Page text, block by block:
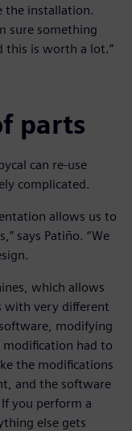
the installation.
sure something
this is worth a lot.”
parts
can re-use
complicated.
allows us to
says Patiño. “We
which allows
with very different
modifying
modification had to
the modifications
and the software
you perform a
else gets